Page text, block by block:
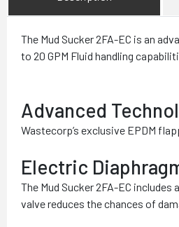
The Mud Sucker 2FA-EC is an
to 20 GPM Fluid handling
Advanced
Wastecorp’s exclusive EPDM
Electric
The Mud Sucker 2FA-EC
valve reduces the chances of